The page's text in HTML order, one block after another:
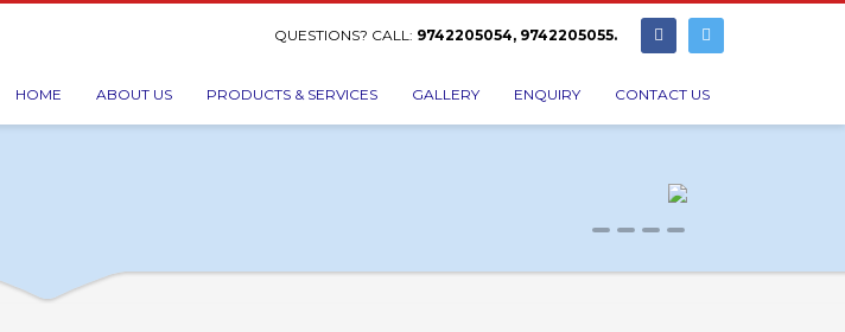
QUESTIONS? CALL: 9742205054, 9742205055.
HOME ABOUT US PRODUCTS & SERVICES GALLERY ENQUIRY CONTACT US
0 1 2